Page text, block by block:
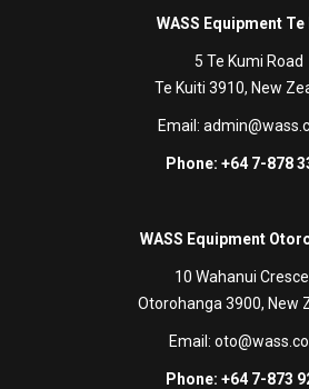
WASS Equipment Te
5 Te Kumi Road
Te Kuiti 3910, New
Email:
Phone: +64 7-878
WASS Equipment
10 Wahanui
Otorohanga 3900, New
Email:
Phone: +64 7-873